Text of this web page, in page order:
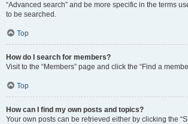
“Advanced search” and be more specific in the terms
to be searched.
Top
How do I search for members?
Visit to the “Members” page and click the “Find a
Top
How can I find my own posts and topics?
Your own posts can be retrieved either by clicking the